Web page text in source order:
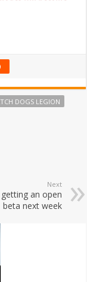
DOGS LEGION
Next
an open
beta next week